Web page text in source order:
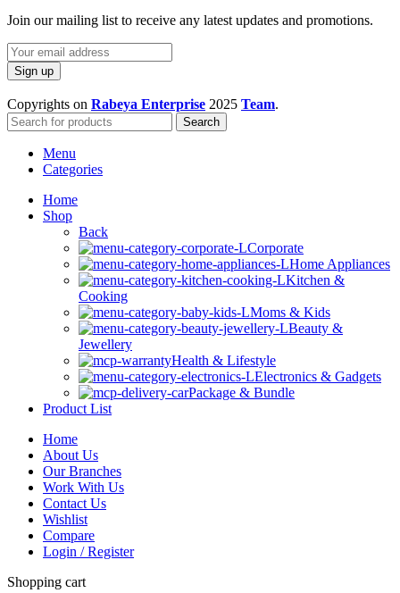
Join our mailing list to receive any latest updates and promotions.
Copyrights on Rabeya Enterprise 2025 Team.
Search
Menu
Categories
Home
Shop
Back
Corporate
Home Appliances
Kitchen &
Cooking
Moms & Kids
Beauty &
Jewellery
Health & Lifestyle
Electronics & Gadgets
Package & Bundle
Product List
Home
About Us
Our Branches
Work With Us
Contact Us
Wishlist
Compare
Login / Register
Shopping cart